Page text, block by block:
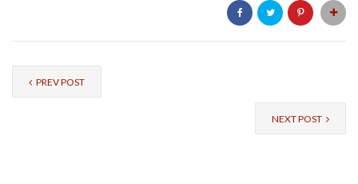
PREV POST
NEXT POST